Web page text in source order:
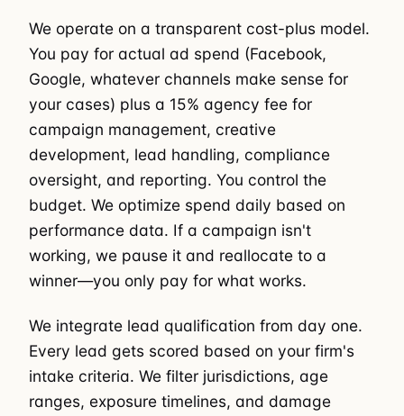
We operate on a transparent cost-plus model.
You pay for actual ad spend (Facebook,
Google, whatever channels make sense for
your cases) plus a 15% agency fee for
campaign management, creative
development, lead handling, compliance
oversight, and reporting. You control the
budget. We optimize spend daily based on
performance data. If a campaign isn't
working, we pause it and reallocate to a
winner—you only pay for what works.
We integrate lead qualification from day one.
Every lead gets scored based on your firm's
intake criteria. We filter jurisdictions, age
ranges, exposure timelines, and damage